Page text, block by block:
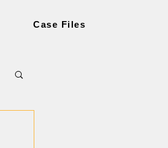
Case Files